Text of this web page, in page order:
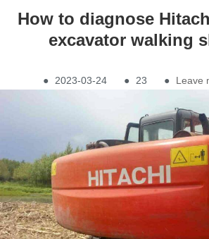
How to diagnose
excavator walking
● 2023-03-24 ● 23 ● Leave